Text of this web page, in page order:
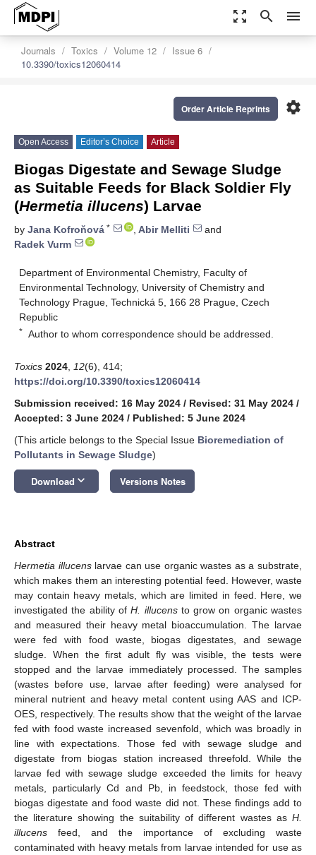
zoom_out_map search menu
Journals Toxics Volume 12
Issue 6
10.3390/toxics12060414
settings
Order Article Reprints
Open Access Editor’s Choice Article
Biogas Digestate and Sewage Sludge
as Suitable Feeds for Black Soldier Fly
(Hermetia illucens) Larvae
by Jana Kofroňová * , Abir Melliti
and
Radek Vurm
Department of Environmental Chemistry, Faculty of
Environmental Technology, University of Chemistry and
Technology Prague, Technická 5, 166 28 Prague, Czech
Republic
* Author to whom correspondence should be addressed.
Toxics 2024 12(6), 414;
https://doi.org/10.3390/toxics12060414
Submission received: 16 May 2024 / Revised: 31 May 2024 /
Accepted: 3 June 2024 / Published: 5 June 2024
(This article belongs to the Special Issue Bioremediation of
Pollutants in Sewage Sludge)
Download keyboard_arrow_down Versions Notes
Abstract
Hermetia illucenslarvae can use organic wastes as a substrate,
which makes them an interesting potential feed. However, waste
may contain heavy metals, which are limited in feed. Here, we
investigated the ability ofH. illucensto grow on organic wastes
and measured their heavy metal bioaccumulation. The larvae
were fed with food waste, biogas digestates, and sewage
sludge. When the first adult fly was visible, the tests were
stopped and the larvae immediately processed. The samples
(wastes before use, larvae after feeding) were analysed for
mineral nutrient and heavy metal content using AAS and ICP-
OES, respectively. The results show that the weight of the larvae
fed with food waste increased sevenfold, which was broadly in
line with expectations. Those fed with sewage sludge and
digestate from biogas station increased threefold. While the
larvae fed with sewage sludge exceeded the limits for heavy
metals, particularly Cd and Pb, in feedstock, those fed with
biogas digestate and food waste did not. These findings add to
the literature showing the suitability of different wastes as H.
illucens feed, and the importance of excluding waste
contaminated with heavy metals from larvae intended for use as